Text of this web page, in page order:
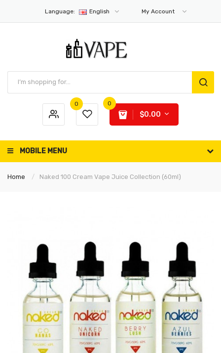
Language: English My Account
0 0
$0.00
MOBILE MENU
Home Naked 100 Cream Vape Juice Collection (60ml)